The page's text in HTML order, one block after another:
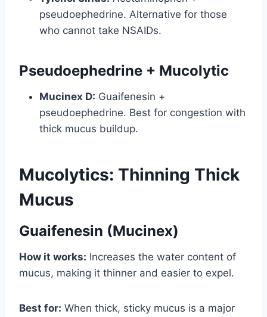
pseudoephedrine. Alternative for those
who cannot take NSAIDs.
Pseudoephedrine + Mucolytic
Mucinex D: Guaifenesin +
pseudoephedrine. Best for congestion with
thick mucus buildup.
Mucolytics: Thinning Thick
Mucus
Guaifenesin (Mucinex)
How it works: Increases the water content of
mucus, making it thinner and easier to expel.
Best for: When thick, sticky mucus is a major